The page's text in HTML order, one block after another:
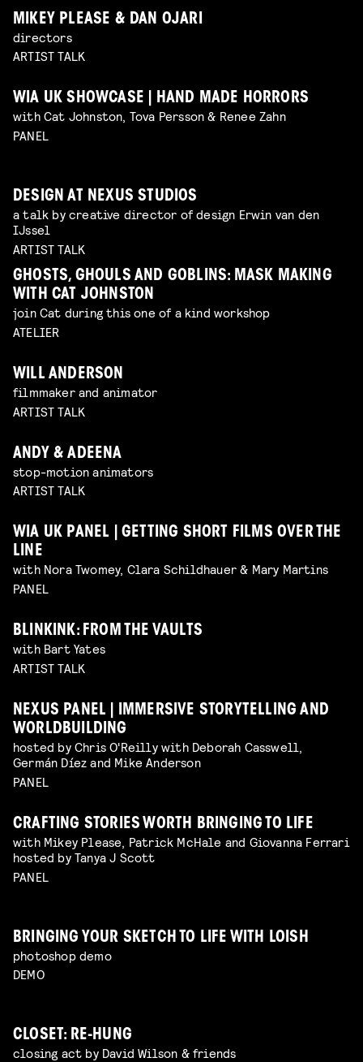
MIKEY PLEASE & DAN OJARI
directors
ARTIST TALK
WIA UK SHOWCASE | HAND MADE HORRORS
with Cat Johnston, Tova Persson & Renee Zahn
PANEL
DESIGN AT NEXUS STUDIOS
a talk by creative director of design Erwin van den
IJssel
ARTIST TALK
GHOSTS, GHOULS AND GOBLINS: MASK MAKING
WITH CAT JOHNSTON
join Cat during this one of a kind workshop
ATELIER
WILL ANDERSON
filmmaker and animator
ARTIST TALK
ANDY & ADEENA
stop-motion animators
ARTIST TALK
WIA UK PANEL | GETTING SHORT FILMS OVER THE
LINE
with Nora Twomey, Clara Schildhauer & Mary Martins
PANEL
BLINKINK: FROM THE VAULTS
with Bart Yates
ARTIST TALK
NEXUS PANEL | IMMERSIVE STORYTELLING AND
WORLDBUILDING
hosted by Chris O'Reilly with Deborah Casswell,
Germán Díez and Mike Anderson
PANEL
CRAFTING STORIES WORTH BRINGING TO LIFE
with Mikey Please, Patrick McHale and Giovanna Ferrari
hosted by Tanya J Scott
PANEL
BRINGING YOUR SKETCH TO LIFE WITH LOISH
photoshop demo
DEMO
CLOSET: RE-HUNG
closing act by David Wilson & friends